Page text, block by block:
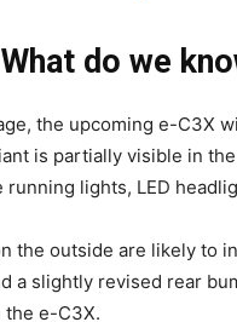
do we
the upcoming e-C3X
is partially visible in
lights, LED
the outside are likely to
a slightly revised rear
e-C3X.